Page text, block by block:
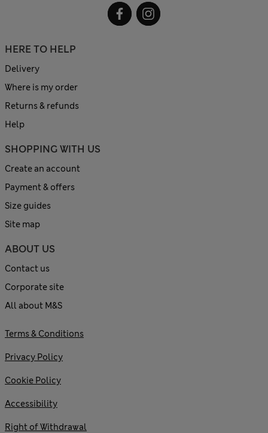
HERE TO HELP
Delivery
Where is my order
Returns & refunds
Help
SHOPPING WITH US
Create an account
Payment & offers
Size guides
Site map
ABOUT US
Contact us
Corporate site
All about M&S
Terms & Conditions
Privacy Policy
Cookie Policy
Accessibility
Right of Withdrawal